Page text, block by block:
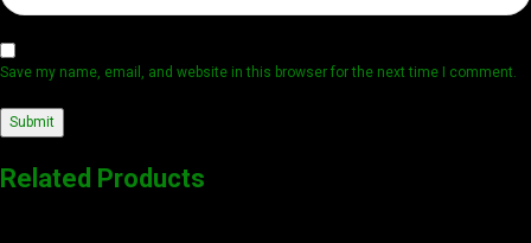
Save my name, email, and website in this browser for the next time I comment.
Related Products